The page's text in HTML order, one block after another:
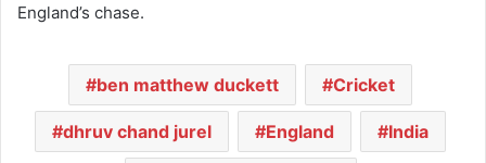
England’s chase.
ben matthew duckett Cricket
dhruv chand jurel England India